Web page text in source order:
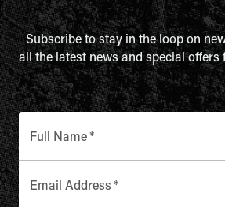
Subscribe to stay in the loop on
all the latest news and special offers
Full Name*
Email Address *